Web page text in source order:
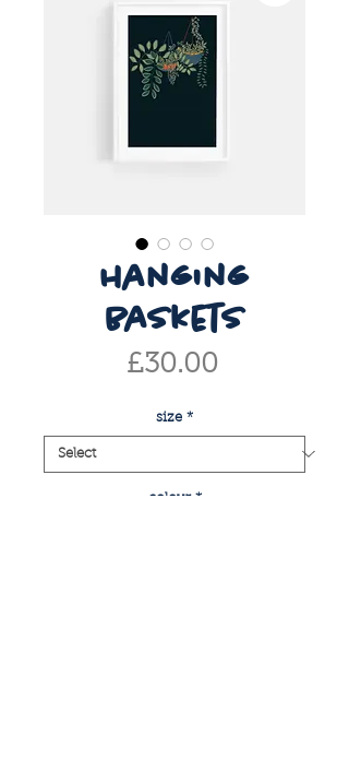
hanging
baskets
£30.00Price
size *
colour *